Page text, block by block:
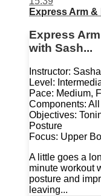
Express Arm
Express
with Sash...
Instructor:
Level:
Pace: Medium,
Components:
Objectives:
Posture
Focus: Upper
A little goes a
minute workout
posture and
leaving...